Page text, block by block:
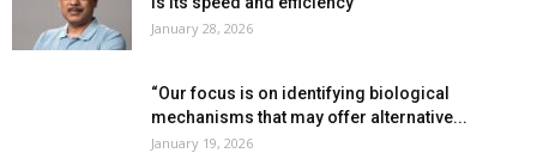
January 28, 2026
“Our focus is on identifying biological
mechanisms that may offer alternative...
January 19, 2026